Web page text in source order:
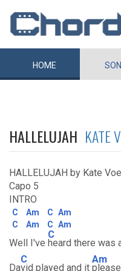
HOME
HALLELUJAH KATE
HALLELUJAH by Kate
Capo 5
INTRO
C Am C Am
C
Am C Am
Well I've
C
heard there was
Da
C
vid played and it
Am